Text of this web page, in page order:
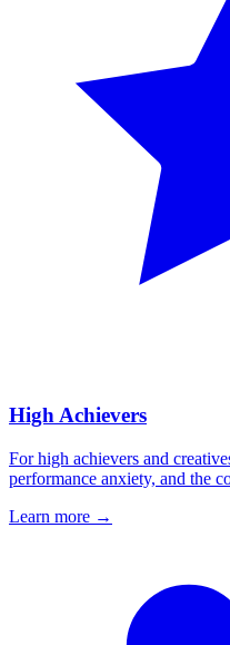
High Achievers
For high achievers and
performance anxiety, and the
Learn more →